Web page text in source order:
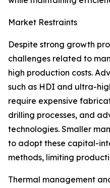
Market Restraints
Despite strong growth
challenges related to
high production costs.
such as HDI and ultra-
require expensive
drilling processes, and
technologies. Smaller
to adopt these capital-
methods, limiting
Thermal management